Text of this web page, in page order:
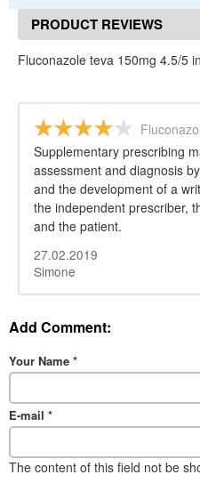
PRODUCT REVIEWS
Fluconazole teva 150mg 4.5/5 in
Supplementary prescribing
assessment and diagnosis
and the development of a
the independent prescriber,
and the patient.
27.02.2019
Simone
Add Comment:
Your Name *
E-mail *
The content of this field not be